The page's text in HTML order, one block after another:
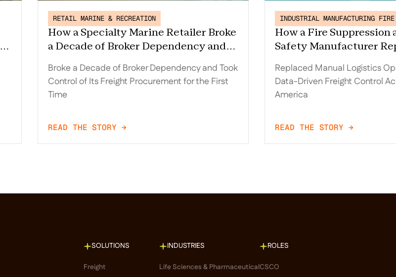
RETAIL MARINE & RECREATION
How a Specialty Marine Retailer Broke
a Decade of Broker Dependency and
Procurement for the First Time
Broke a Decade of Broker Dependency and Took
Control of Its Freight Procurement for the First
Time
READ THE STORY →
INDUSTRIAL MANUFACTURING
How a Fire Suppression
Safety Manufacturer
Driven Freight Control
Replaced Manual Logistics
Data-Driven Freight Control
America
READ THE STORY →
SOLUTIONS
Freight
INDUSTRIES
Life Sciences & Pharmaceutical
ROLES
CSCO